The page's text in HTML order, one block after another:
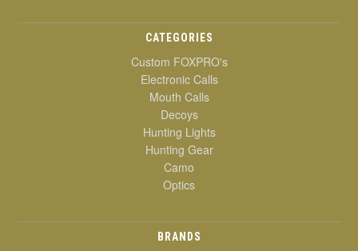
CATEGORIES
Custom FOXPRO's
Electronic Calls
Mouth Calls
Decoys
Hunting Lights
Hunting Gear
Camo
Optics
BRANDS